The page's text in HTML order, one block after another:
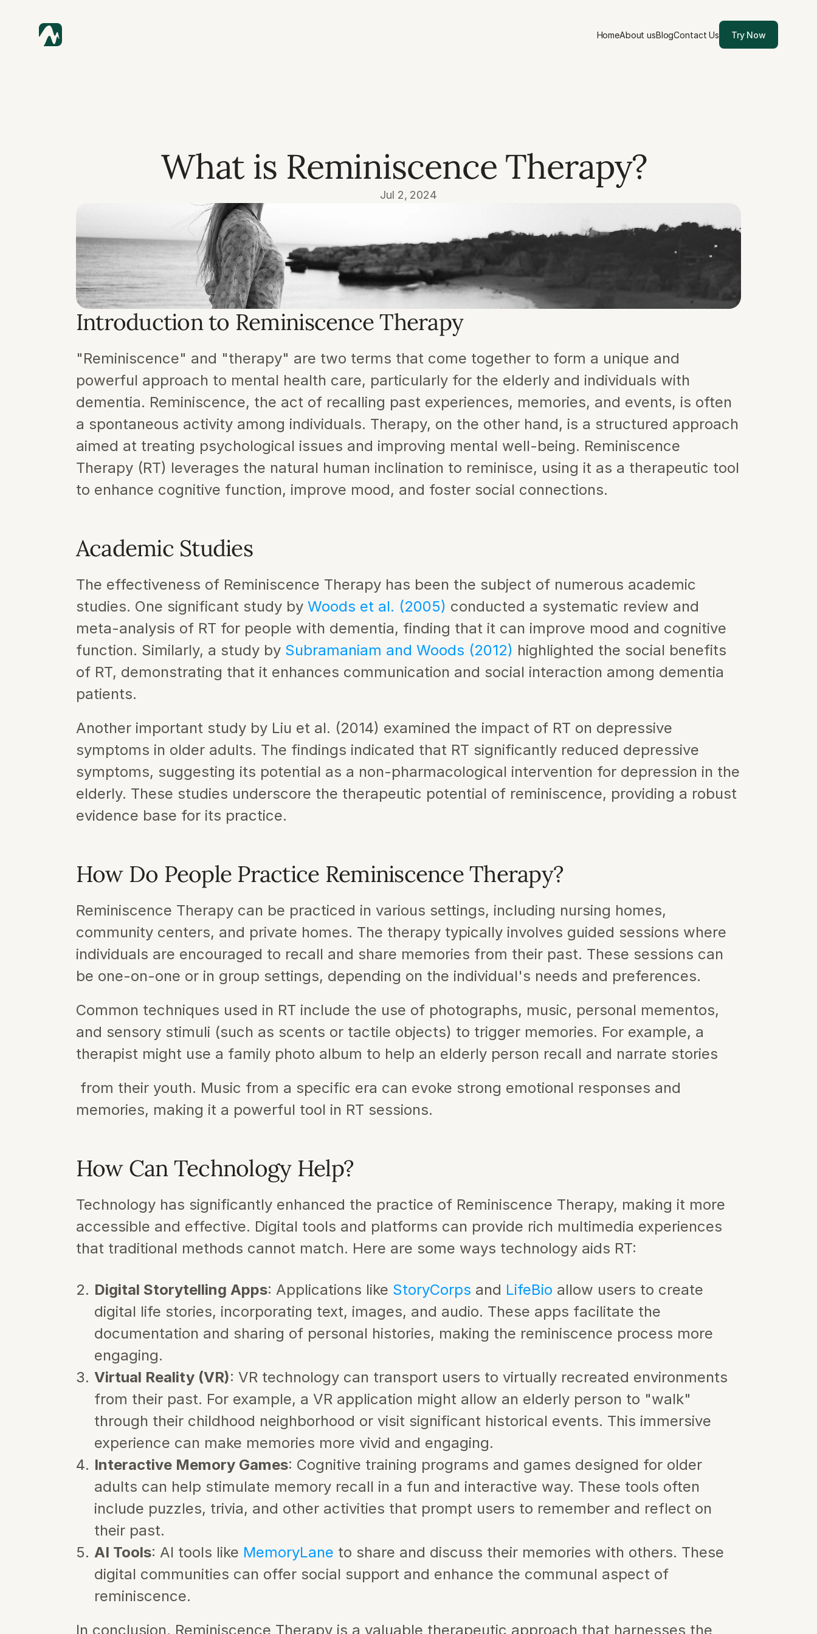
HomeAbout usBlogContact Us Try Now
What is Reminiscence Therapy?
Jul 2, 2024
Introduction to Reminiscence Therapy
"Reminiscence" and "therapy" are two terms that come together to form a unique and
powerful approach to mental health care, particularly for the elderly and individuals with
dementia. Reminiscence, the act of recalling past experiences, memories, and events, is often
a spontaneous activity among individuals. Therapy, on the other hand, is a structured approach
aimed at treating psychological issues and improving mental well-being. Reminiscence
Therapy (RT) leverages the natural human inclination to reminisce, using it as a therapeutic tool
to enhance cognitive function, improve mood, and foster social connections.
Academic Studies
The effectiveness of Reminiscence Therapy has been the subject of numerous academic
studies. One significant study by Woods et al. (2005) conducted a systematic review and
meta-analysis of RT for people with dementia, finding that it can improve mood and cognitive
function. Similarly, a study by Subramaniam and Woods (2012) highlighted the social benefits
of RT, demonstrating that it enhances communication and social interaction among dementia
patients.
Another important study by Liu et al. (2014) examined the impact of RT on depressive
symptoms in older adults. The findings indicated that RT significantly reduced depressive
symptoms, suggesting its potential as a non-pharmacological intervention for depression in the
elderly. These studies underscore the therapeutic potential of reminiscence, providing a robust
evidence base for its practice.
How Do People Practice Reminiscence Therapy?
Reminiscence Therapy can be practiced in various settings, including nursing homes,
community centers, and private homes. The therapy typically involves guided sessions where
individuals are encouraged to recall and share memories from their past. These sessions can
be one-on-one or in group settings, depending on the individual's needs and preferences.
Common techniques used in RT include the use of photographs, music, personal mementos,
and sensory stimuli (such as scents or tactile objects) to trigger memories. For example, a
therapist might use a family photo album to help an elderly person recall and narrate stories
memories, making it a powerful tool in RT sessions.
How Can Technology Help?
Technology has significantly enhanced the practice of Reminiscence Therapy, making it more
accessible and effective. Digital tools and platforms can provide rich multimedia experiences
that traditional methods cannot match. Here are some ways technology aids RT:
Digital Storytelling Apps: Applications like StoryCorps and LifeBio allow users to create
digital life stories, incorporating text, images, and audio. These apps facilitate the
documentation and sharing of personal histories, making the reminiscence process more
engaging.
Virtual Reality (VR): VR technology can transport users to virtually recreated environments
from their past. For example, a VR application might allow an elderly person to "walk"
through their childhood neighborhood or visit significant historical events. This immersive
experience can make memories more vivid and engaging.
Interactive Memory Games: Cognitive training programs and games designed for older
adults can help stimulate memory recall in a fun and interactive way. These tools often
include puzzles, trivia, and other activities that prompt users to remember and reflect on
their past.
AI Tools: AI tools like MemoryLane to share and discuss their memories with others. These
digital communities can offer social support and enhance the communal aspect of
reminiscence.
In conclusion, Reminiscence Therapy is a valuable therapeutic approach that harnesses the